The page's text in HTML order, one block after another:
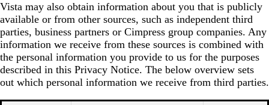
Vista may also obtain information about you that is publicly
available or from other sources, such as independent third
parties, business partners or Cimpress group companies. Any
information we receive from these sources is combined with
the personal information you provide to us for the purposes
described in this Privacy Notice. The below overview sets
out which personal information we receive from third parties.